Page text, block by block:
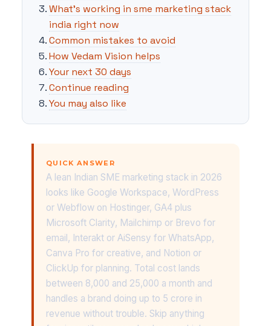
What's working in sme marketing stack
india right now
Common mistakes to avoid
How Vedam Vision helps
Your next 30 days
Continue reading
You may also like
QUICK ANSWER
A lean Indian SME marketing stack in 2026
looks like Google Workspace, WordPress
or Webflow on Hostinger, GA4 plus
Microsoft Clarity, Mailchimp or Brevo for
email, Interakt or AiSensy for WhatsApp,
Canva Pro for creative, and Notion or
ClickUp for planning. Total cost lands
between 8,000 and 25,000 a month and
handles a brand doing up to 5 crore in
revenue without trouble. Skip anything